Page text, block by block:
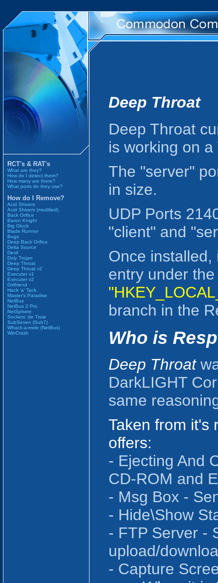
RCT's & RAT's
What are they?
How do I detect them?
How many are there?
What ports do they use?
How do I Remove?
Acid Shivers
Acid Shivers (modified)
Back Orifice
Baron Knight
Big Gluck
Blade Runner
Bugs
Deep Back Orifice
Delta Source
Devil
Doly Trojan
Deep Throat
Deep Throat v2
Executer v1
Executer v2
Girlfriend
Hack 'a' Tack
Master's Paradise
NetBus
NetBus 2 Pro
NetSphere
Sockets 'de Troie
SubSeven (Sub7)
Whack-a-mole (NetBus)
WinCrash
Deep Throat
Deep Throat
is working on
The "server"
in size.
UDP Ports
"client" and
Once
entry under the
branch in the
Who is
Deep Throat
DarkLIGHT
same
Taken from it's
offers:
- Ejecting And
CD-ROM and
- Msg Box -
- Hide\Show
- FTP Server -
upload/
- Capture